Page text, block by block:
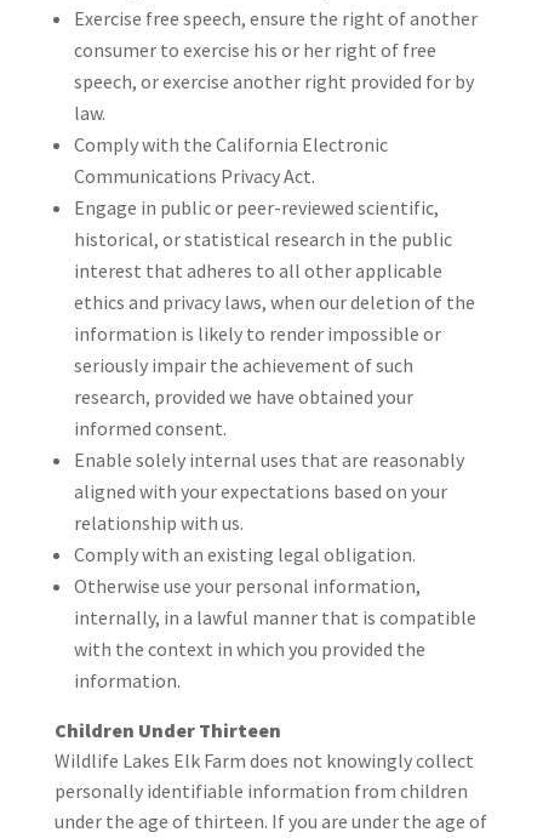
Exercise free speech, ensure the right of another
consumer to exercise his or her right of free
speech, or exercise another right provided for by
law.
Comply with the California Electronic
Communications Privacy Act.
Engage in public or peer-reviewed scientific,
historical, or statistical research in the public
interest that adheres to all other applicable
ethics and privacy laws, when our deletion of the
information is likely to render impossible or
seriously impair the achievement of such
research, provided we have obtained your
informed consent.
Enable solely internal uses that are reasonably
aligned with your expectations based on your
relationship with us.
Comply with an existing legal obligation.
Otherwise use your personal information,
internally, in a lawful manner that is compatible
with the context in which you provided the
information.
Children Under Thirteen
Wildlife Lakes Elk Farm does not knowingly collect
personally identifiable information from children
under the age of thirteen. If you are under the age of